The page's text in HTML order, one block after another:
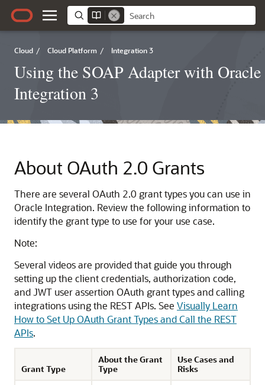
Cloud / Cloud Platform / Integration 3
Using the SOAP Adapter with Oracle
Integration 3
About OAuth 2.0 Grants
There are several OAuth 2.0 grant types you can use in
Oracle Integration. Review the following information to
identify the grant type to use for your use case.
Note:
Several videos are provided that guide you through
setting up the client credentials, authorization code,
and JWT user assertion OAuth grant types and calling
integrations using the REST APIs. See Visually Learn
How to Set Up OAuth Grant Types and Call the REST
APIs.
Grant Type
About the Grant
Type
Use Cases and
Risks